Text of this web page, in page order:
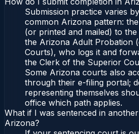
Submission practice varies
common Arizona pattern:
(or printed and mailed) to
the Arizona Adult Probation
Courts), who logs it and
the Clerk of the Superior
Some Arizona courts also
through their e-filing portal;
representing themselves
office which path applies.
What if I was sentenced in
Arizona?